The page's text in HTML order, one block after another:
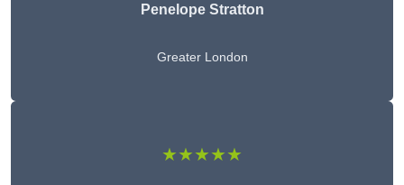
Penelope Stratton
Greater London
★★★★★